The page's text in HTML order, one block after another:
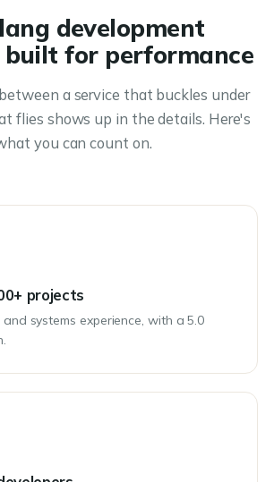
development
built for performance
a service that buckles under
flies shows up in the details. Here's
you can count on.
projects
systems experience, with a 5.0